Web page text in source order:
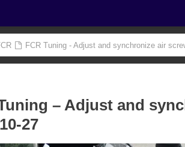
FCR Tuning - Adjust and synchronize air
– Adjust and
27